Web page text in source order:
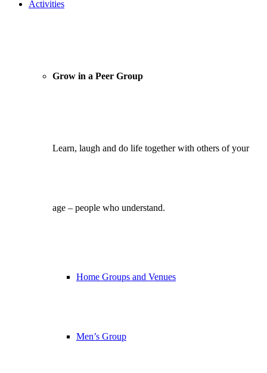
Activities
Grow in a Peer Group
Learn, laugh and do life together with others of your
age – people who understand.
Home Groups and Venues
Men’s Group